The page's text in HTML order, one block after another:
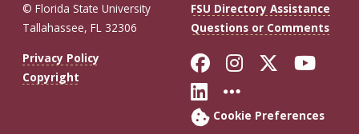
© Florida State University
Tallahassee, FL 32306
FSU Directory Assistance
Questions or Comments
Privacy Policy
Copyright
Like Florida
FollowFollow
Connect with
More FSU
Cookie Preferences